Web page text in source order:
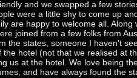
and we swapped a few
were a little shy to come up
are happy to welcome all. Along
joined from a few folks from
the states, someone I haven't
hotel (not that we realised at
us at the hotel. We love being
and have always found the